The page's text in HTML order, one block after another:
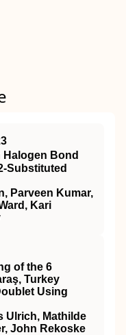
Bond
Parveen Kumar,
Kari
of the 6
Turkey
Using
Ulrich, Mathilde
John Rekoske